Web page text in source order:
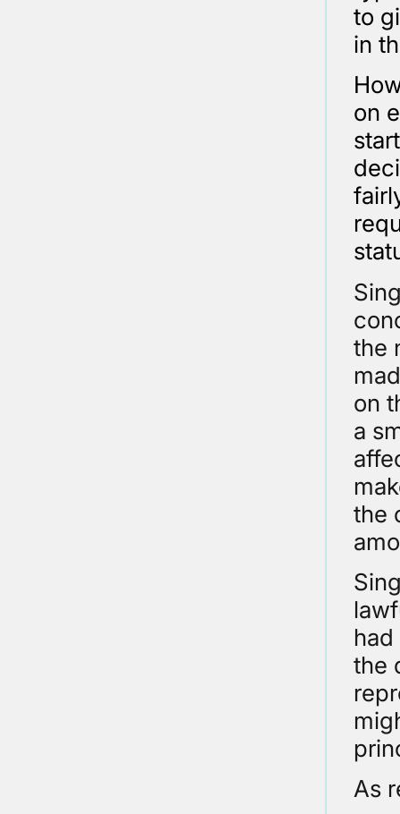
to
in
on
the
on
a
the
the
As